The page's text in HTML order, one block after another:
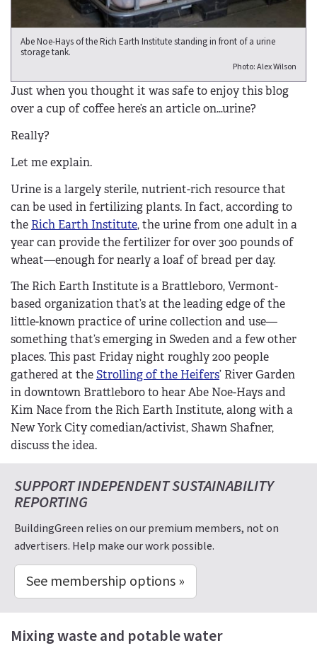
Abe Noe-Hays of the Rich Earth Institute standing in front of a urine
storage tank.
Photo: Alex Wilson
Just when you thought it was safe to enjoy this blog
over a cup of coffee here’s an article on…urine?
Really?
Let me explain.
Urine is a largely sterile, nutrient-rich resource that
can be used in fertilizing plants. In fact, according to
the Rich Earth Institute, the urine from one adult in a
year can provide the fertilizer for over 300 pounds of
wheat—enough for nearly a loaf of bread per day.
The Rich Earth Institute is a Brattleboro, Vermont-
based organization that’s at the leading edge of the
little-known practice of urine collection and use—
something that’s emerging in Sweden and a few other
places. This past Friday night roughly 200 people
gathered at theStrolling of the Heifers’ River Garden
in downtown Brattleboro to hear Abe Noe-Hays and
Kim Nace from the Rich Earth Institute, along with a
New York City comedian/activist, Shawn Shafner,
discuss the idea.
SUPPORT INDEPENDENT SUSTAINABILITY
REPORTING
BuildingGreen relies on our premium members, not on
advertisers. Help make our work possible.
See membership options »
Mixing waste and potable water